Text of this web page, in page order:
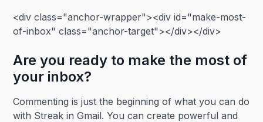
<div class="anchor-wrapper"><div id="make-most-
of-inbox" class="anchor-target"></div></div>
Are you ready to make the most of
your inbox?
Commenting is just the beginning of what you can do
with Streak in Gmail. You can create powerful and